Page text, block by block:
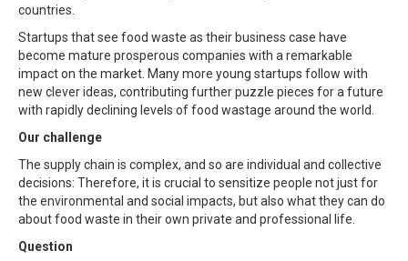
countries.
Startups that see food waste as their business case have
become mature prosperous companies with a remarkable
impact on the market. Many more young startups follow with
new clever ideas, contributing further puzzle pieces for a future
with rapidly declining levels of food wastage around the world.
Our challenge
The supply chain is complex, and so are individual and collective
decisions: Therefore, it is crucial to sensitize people not just for
the environmental and social impacts, but also what they can do
about food waste in their own private and professional life.
Question